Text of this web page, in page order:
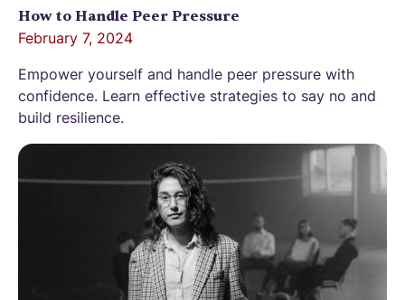
How to Handle Peer Pressure
February 7, 2024
Empower yourself and handle peer pressure with
confidence. Learn effective strategies to say no and
build resilience.